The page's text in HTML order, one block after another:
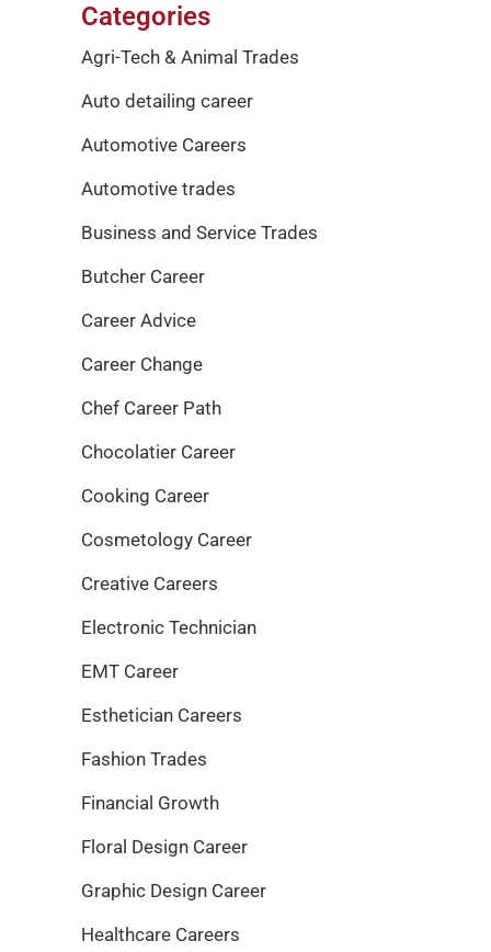
Categories
Agri-Tech & Animal Trades
Auto detailing career
Automotive Careers
Automotive trades
Business and Service Trades
Butcher Career
Career Advice
Career Change
Chef Career Path
Chocolatier Career
Cooking Career
Cosmetology Career
Creative Careers
Electronic Technician
EMT Career
Esthetician Careers
Fashion Trades
Financial Growth
Floral Design Career
Graphic Design Career
Healthcare Careers